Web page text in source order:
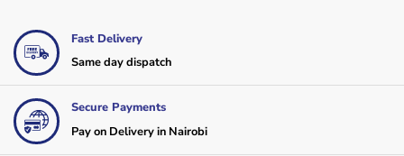
Fast Delivery
Same day dispatch
Secure Payments
Pay on Delivery in Nairobi